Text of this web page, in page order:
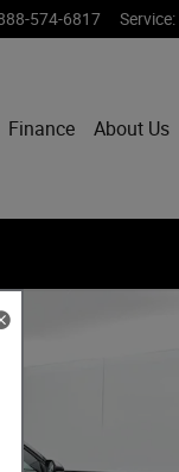
574-6817 Service:
Finance About Us